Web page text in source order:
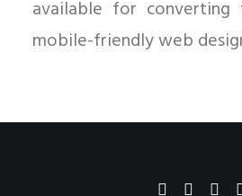
available for converting
mobile-friendly web